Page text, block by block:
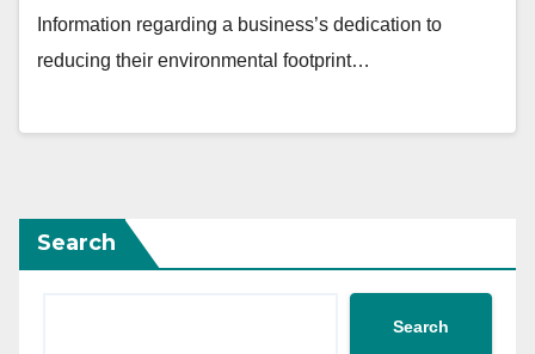
Information regarding a business’s dedication to
reducing their environmental footprint…
Search
Search